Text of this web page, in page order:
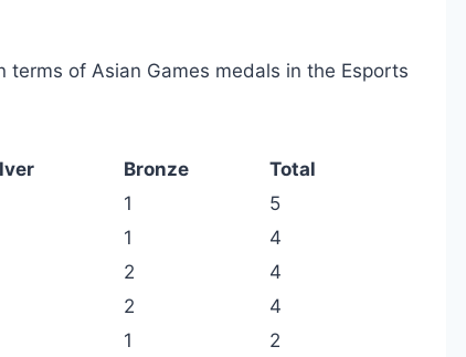
of Asian Games medals in the Esports
Bronze
Total
1
5
1
4
2
4
2
4
1 2